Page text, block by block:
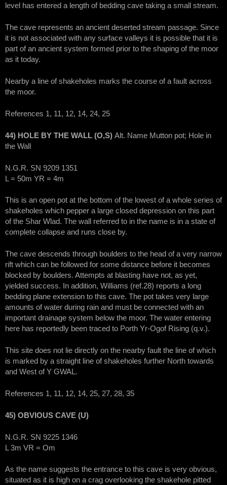
level has entered a length of bedding cave taking a small stream.
The cave represents an ancient deserted stream passage. Since
it is not associated with any surface valleys it is possible that it is
part of an ancient system formed prior to the shaping of the moor
as it today.
Nearby a line of shakeholes marks the course of a fault across
the moor.
References 1, 11, 12, 14, 24, 25
44) HOLE BY THE WALL (O,S) Alt. Name Mutton pot; Hole in
the Wall
N.G.R. SN 9209 1351
L = 50m YR = 4m
This is an open pot at the bottom of the lowest of a whole series of
shakeholes which pepper a large closed depression on this part
of the Shar Wlad. The wall referred to in the name is in a state of
complete collapse and runs close by.
The cave descends through boulders to the head of a very narrow
rift which can be followed for some distance before it becomes
blocked by boulders. Attempts at blasting have not, as yet,
yielded success. In addition, Williams (ref.28) reports a long
bedding plane extension to this cave. The pot takes very large
amounts of water during rain and must be connected with an
important drainage system below the moor. The water entering
here has reportedly been traced to Porth Yr-Ogof Rising (q.v.).
This site does not lie directly on the nearby fault the line of which
is marked by a straight line of shakeholes further North towards
and West of Y GWAL.
References 1, 11, 12, 14, 25, 27, 28, 35
45) OBVIOUS CAVE (U)
N.G.R. SN 9225 1346
L 3m VR = Om
As the name suggests the entrance to this cave is very obvious,
situated as it is high on a crag overlooking the shakehole pitted